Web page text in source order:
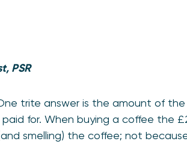
PSR
trite answer is the amount of
for. When buying a coffee the
smelling) the coffee; not